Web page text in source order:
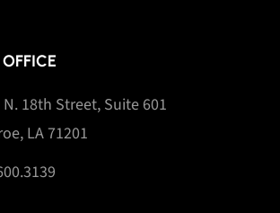
N. 18th Street, Suite 601
LA 71201